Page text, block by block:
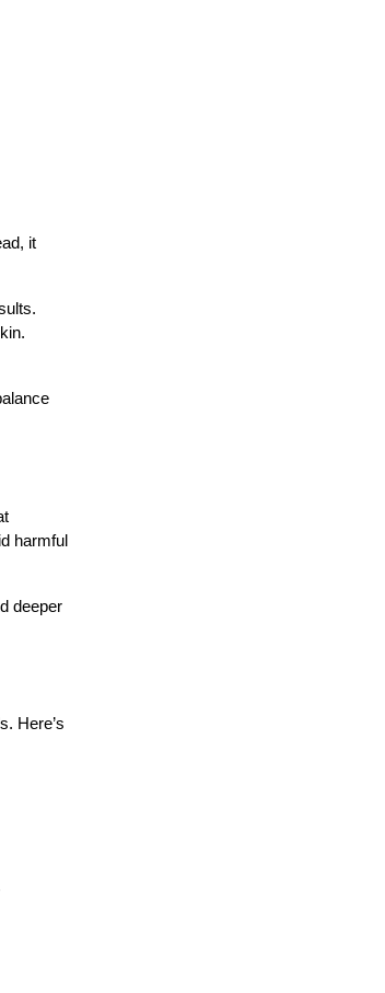
it
harmful
deeper
Here’s